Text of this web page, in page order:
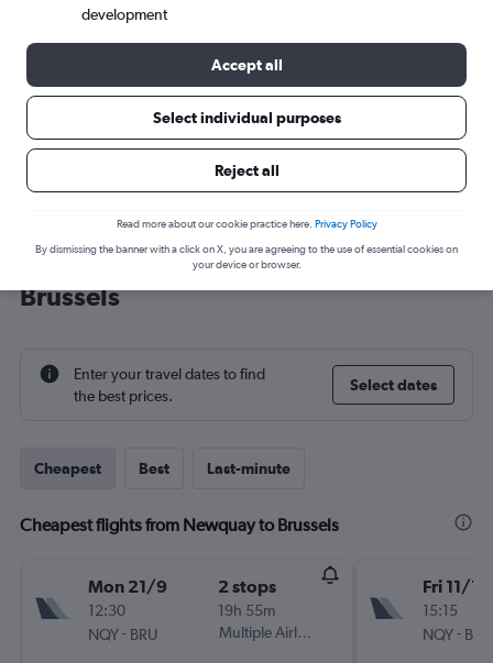
Cheap flight deals from Newquay to
Brussels
Enter your travel dates to find
the best prices.
Select dates
Cheapest Best Last-minute
Cheapest flights from Newquay to Brussels
Mon 21/9
12:30
NQY- BRU
2 stops
19h 55m
Multiple Airlines
Fri 11/12
15:15
NQY- BRU
development
Accept all
Select individual purposes
Reject all
Read more about our cookie practice here. Privacy Policy
By dismissing the banner with a click on X, you are agreeing to the use of essential cookies on
your device or browser.